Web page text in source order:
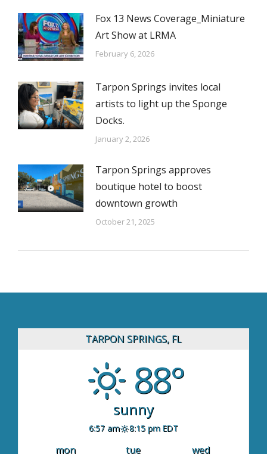
Fox 13 News Coverage_Miniature
Art Show at LRMA
February 6, 2026
Tarpon Springs invites local
artists to light up the Sponge
Docks.
January 2, 2026
Tarpon Springs approves
boutique hotel to boost
downtown growth
October 21, 2025
TARPON SPRINGS, FL
88°
sunny
6:57 am 8:15 pm EDT
mon tue wed